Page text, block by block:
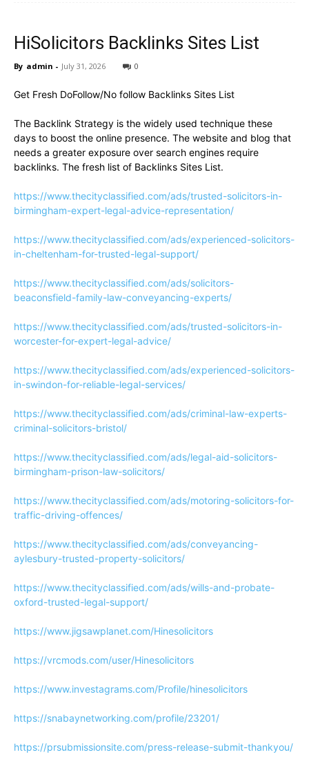
HiSolicitors Backlinks Sites List
By admin - July 31, 2026 0
Get Fresh DoFollow/No follow Backlinks Sites List
The Backlink Strategy is the widely used technique these
days to boost the online presence. The website and blog that
needs a greater exposure over search engines require
backlinks. The fresh list of Backlinks Sites List.
https://www.thecityclassified.com/ads/trusted-solicitors-in-
birmingham-expert-legal-advice-representation/
https://www.thecityclassified.com/ads/experienced-solicitors-
in-cheltenham-for-trusted-legal-support/
https://www.thecityclassified.com/ads/solicitors-
beaconsfield-family-law-conveyancing-experts/
https://www.thecityclassified.com/ads/trusted-solicitors-in-
worcester-for-expert-legal-advice/
https://www.thecityclassified.com/ads/experienced-solicitors-
in-swindon-for-reliable-legal-services/
https://www.thecityclassified.com/ads/criminal-law-experts-
criminal-solicitors-bristol/
https://www.thecityclassified.com/ads/legal-aid-solicitors-
birmingham-prison-law-solicitors/
https://www.thecityclassified.com/ads/motoring-solicitors-for-
traffic-driving-offences/
https://www.thecityclassified.com/ads/conveyancing-
aylesbury-trusted-property-solicitors/
https://www.thecityclassified.com/ads/wills-and-probate-
oxford-trusted-legal-support/
https://www.jigsawplanet.com/Hinesolicitors
https://vrcmods.com/user/Hinesolicitors
https://www.investagrams.com/Profile/hinesolicitors
https://snabaynetworking.com/profile/23201/
https://prsubmissionsite.com/press-release-submit-thankyou/